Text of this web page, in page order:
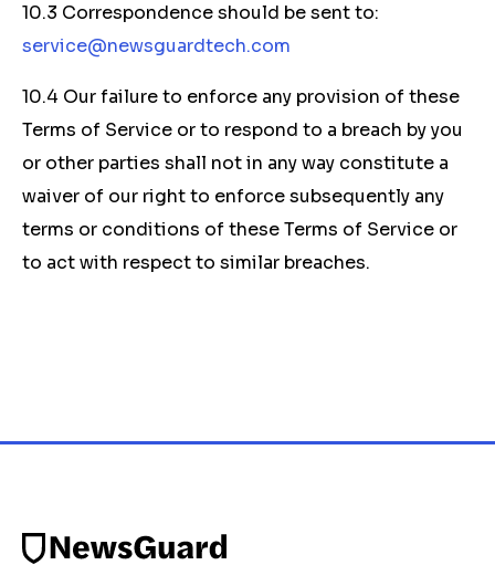
10.3 Correspondence should be sent to:
service@newsguardtech.com
10.4 Our failure to enforce any provision of these
Terms of Service or to respond to a breach by you
or other parties shall not in any way constitute a
waiver of our right to enforce subsequently any
terms or conditions of these Terms of Service or
to act with respect to similar breaches.